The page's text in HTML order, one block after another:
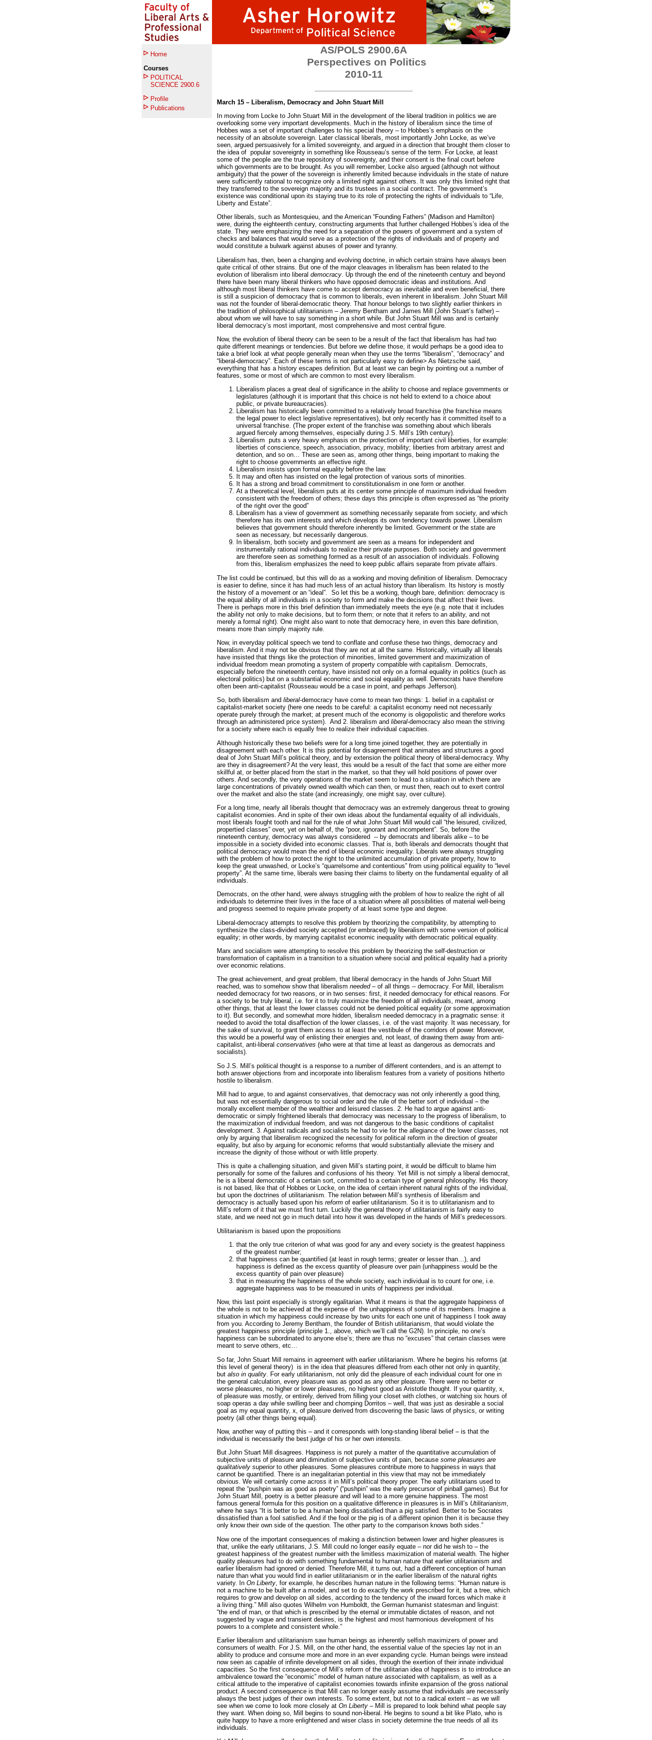
Home
Courses
POLITICAL
SCIENCE 2900.6
Profile
Publications
AS/POLS 2900.6A
Perspectives on Politics
2010-11
March 15 – Liberalism, Democracy and John Stuart Mill
In moving from Locke to John Stuart Mill in the development of the liberal tradition in politics we are
overlooking some very important developments. Much in the history of liberalism since the time of
Hobbes was a set of important challenges to his special theory – to Hobbes’s emphasis on the
necessity of an absolute sovereign. Later classical liberals, most importantly John Locke, as we’ve
seen, argued persuasively for a limited sovereignty, and argued in a direction that brought them closer to
the idea of popular sovereignty in something like Rousseau’s sense of the term. For Locke, at least
some of the people are the true repository of sovereignty, and their consent is the final court before
which governments are to be brought. As you will remember, Locke also argued (although not without
ambiguity) that the power of the sovereign is inherently limited because individuals in the state of nature
were sufficiently rational to recognize only a limited right against others. It was only this limited right that
they transferred to the sovereign majority and its trustees in a social contract. The government’s
existence was conditional upon its staying true to its role of protecting the rights of individuals to “Life,
Liberty and Estate”.
Other liberals, such as Montesquieu, and the American “Founding Fathers” (Madison and Hamilton)
were, during the eighteenth century, constructing arguments that further challenged Hobbes’s idea of the
state. They were emphasizing the need for a separation of the powers of government and a system of
checks and balances that would serve as a protection of the rights of individuals and of property and
would constitute a bulwark against abuses of power and tyranny.
Liberalism has, then, been a changing and evolving doctrine, in which certain strains have always been
quite critical of other strains. But one of the major cleavages in liberalism has been related to the
evolution of liberalism into liberal democracy . Up through the end of the nineteenth century and beyond
there have been many liberal thinkers who have opposed democratic ideas and institutions. And
although most liberal thinkers have come to accept democracy as inevitable and even beneficial, there
is still a suspicion of democracy that is common to liberals, even inherent in liberalism. John Stuart Mill
was not the founder of liberal-democratic theory. That honour belongs to two slightly earlier thinkers in
the tradition of philosophical utilitarianism – Jeremy Bentham and James Mill (John Stuart’s father) –
about whom we will have to say something in a short while. But John Stuart Mill was and is certainly
liberal democracy’s most important, most comprehensive and most central figure.
Now, the evolution of liberal theory can be seen to be a result of the fact that liberalism has had two
quite different meanings or tendencies. But before we define those, it would perhaps be a good idea to
take a brief look at what people generally mean when they use the terms “liberalism”, “democracy” and
“liberal-democracy”. Each of these terms is not particularly easy to define> As Nietzsche said,
everything that has a history escapes definition. But at least we can begin by pointing out a number of
features, some or most of which are common to most every liberalism.
Liberalism places a great deal of significance in the ability to choose and replace governments or
legislatures (although it is important that this choice is not held to extend to a choice about
public, or private bureaucracies).
Liberalism has historically been committed to a relatively broad franchise (the franchise means
the legal power to elect legislative representatives), but only recently has it committed itself to a
universal franchise. (The proper extent of the franchise was something about which liberals
argued fiercely among themselves, especially during J.S. Mill’s 19th century).
Liberalism puts a very heavy emphasis on the protection of important civil liberties, for example:
liberties of conscience, speech, association, privacy, mobility; liberties from arbitrary arrest and
detention, and so on… These are seen as, among other things, being important to making the
right to choose governments an effective right.
Liberalism insists upon formal equality before the law.
It may and often has insisted on the legal protection of various sorts of minorities.
It has a strong and broad commitment to constitutionalism in one form or another.
At a theoretical level, liberalism puts at its center some principle of maximum individual freedom
consistent with the freedom of others; these days this principle is often expressed as “the priority
of the right over the good”
Liberalism has a view of government as something necessarily separate from society, and which
therefore has its own interests and which develops its own tendency towards power. Liberalism
believes that government should therefore inherently be limited. Government or the state are
seen as necessary, but necessarily dangerous.
In liberalism, both society and government are seen as a means for independent and
instrumentally rational individuals to realize their private purposes. Both society and government
are therefore seen as something formed as a result of an association of individuals. Following
from this, liberalism emphasizes the need to keep public affairs separate from private affairs.
The list could be continued, but this will do as a working and moving definition of liberalism. Democracy
is easier to define, since it has had much less of an actual history than liberalism. Its history is mostly
the history of a movement or an “ideal”. So let this be a working, though bare, definition: democracy is
the equal ability of all individuals in a society to form and make the decisions that affect their lives.
There is perhaps more in this brief definition than immediately meets the eye (e.g. note that it includes
the ability not only to make decisions, but to form them; or note that it refers to an ability, and not
merely a formal right). One might also want to note that democracy here, in even this bare definition,
means more than simply majority rule.
Now, in everyday political speech we tend to conflate and confuse these two things, democracy and
liberalism. And it may not be obvious that they are not at all the same. Historically, virtually all liberals
have insisted that things like the protection of minorities, limited government and maximization of
individual freedom mean promoting a system of property compatible with capitalism. Democrats,
especially before the nineteenth century, have insisted not only on a formal equality in politics (such as
electoral politics) but on a substantial economic and social equality as well. Democrats have therefore
often been anti-capitalist (Rousseau would be a case in point, and perhaps Jefferson).
So, both liberalism and liberal-democracy have come to mean two things: 1. belief in a capitalist or
capitalist-market society (here one needs to be careful: a capitalist economy need not necessarily
operate purely through the market; at present much of the economy is oligopolistic and therefore works
through an administered price system). And 2. liberalism and liberal-democracy also mean the striving
for a society where each is equally free to realize their individual capacities.
Although historically these two beliefs were for a long time joined together, they are potentially in
disagreement with each other. It is this potential for disagreement that animates and structures a good
deal of John Stuart Mill’s political theory, and by extension the political theory of liberal-democracy. Why
are they in disagreement? At the very least, this would be a result of the fact that some are either more
skillful at, or better placed from the start in the market, so that they will hold positions of power over
others. And secondly, the very operations of the market seem to lead to a situation in which there are
large concentrations of privately owned wealth which can then, or must then, reach out to exert control
over the market and also the state (and increasingly, one might say, over culture).
For a long time, nearly all liberals thought that democracy was an extremely dangerous threat to growing
capitalist economies. And in spite of their own ideas about the fundamental equality of all individuals,
most liberals fought tooth and nail for the rule of what John Stuart Mill would call “the leisured, civilized,
propertied classes” over, yet on behalf of, the “poor, ignorant and incompetent”. So, before the
nineteenth century, democracy was always considered -- by democrats and liberals alike – to be
impossible in a society divided into economic classes. That is, both liberals and democrats thought that
political democracy would mean the end of liberal economic inequality. Liberals were always struggling
with the problem of how to protect the right to the unlimited accumulation of private property, how to
keep the great unwashed, or Locke’s “quarrelsome and contentious” from using political equality to “level
property”. At the same time, liberals were basing their claims to liberty on the fundamental equality of all
individuals.
Democrats, on the other hand, were always struggling with the problem of how to realize the right of all
individuals to determine their lives in the face of a situation where all possibilities of material well-being
and progress seemed to require private property of at least some type and degree.
Liberal-democracy attempts to resolve this problem by theorizing the compatibility, by attempting to
synthesize the class-divided society accepted (or embraced) by liberalism with some version of political
equality; in other words, by marrying capitalist economic inequality with democratic political equality.
Marx and socialism were attempting to resolve this problem by theorizing the self-destruction or
transformation of capitalism in a transition to a situation where social and political equality had a priority
over economic relations.
The great achievement, and great problem, that liberal democracy in the hands of John Stuart Mill
reached, was to somehow show that liberalism needed– of all things -- democracy. For Mill, liberalism
needed democracy for two reasons, or in two senses: first, it needed democracy for ethical reasons. For
a society to be truly liberal, i.e. for it to truly maximize the freedom of all individuals, meant, among
other things, that at least the lower classes could not be denied political equality (or some approximation
to it). But secondly, and somewhat more hidden, liberalism needed democracy in a pragmatic sense: it
needed to avoid the total disaffection of the lower classes, i.e. of the vast majority. It was necessary, for
the sake of survival, to grant them access to at least the vestibule of the corridors of power. Moreover,
this would be a powerful way of enlisting their energies and, not least, of drawing them away from anti-
capitalist, anti-liberal conservatives (who were at that time at least as dangerous as democrats and
socialists).
So J.S. Mill’s political thought is a response to a number of different contenders, and is an attempt to
both answer objections from and incorporate into liberalism features from a variety of positions hitherto
hostile to liberalism.
Mill had to argue, to and against conservatives, that democracy was not only inherently a good thing,
but was not essentially dangerous to social order and the rule of the better sort of individual – the
morally excellent member of the wealthier and leisured classes. 2. He had to argue against anti-
democratic or simply frightened liberals that democracy was necessary to the progress of liberalism, to
the maximization of individual freedom, and was not dangerous to the basic conditions of capitalist
development. 3. Against radicals and socialists he had to vie for the allegiance of the lower classes, not
only by arguing that liberalism recognized the necessity for political reform in the direction of greater
equality, but also by arguing for economic reforms that would substantially alleviate the misery and
increase the dignity of those without or with little property.
This is quite a challenging situation, and given Mill’s starting point, it would be difficult to blame him
personally for some of the failures and confusions of his theory. Yet Mill is not simply a liberal democrat,
he is a liberal democratic of a certain sort, committed to a certain type of general philosophy. His theory
is not based, like that of Hobbes or Locke, on the idea of certain inherent natural rights of the individual,
but upon the doctrines of utilitarianism. The relation between Mill’s synthesis of liberalism and
democracy is actually based upon his reform of earlier utilitarianism. So it is to utilitarianism and to
Mill’s reform of it that we must first turn. Luckily the general theory of utilitarianism is fairly easy to
state, and we need not go in much detail into how it was developed in the hands of Mill’s predecessors.
Utilitarianism is based upon the propositions
that the only true criterion of what was good for any and every society is the greatest happiness
of the greatest number;
that happiness can be quantified (at least in rough terms; greater or lesser than…), and
happiness is defined as the excess quantity of pleasure over pain (unhappiness would be the
excess quantity of pain over pleasure)
that in measuring the happiness of the whole society, each individual is to count for one, i.e.
aggregate happiness was to be measured in units of happiness per individual.
Now, this last point especially is strongly egalitarian. What it means is that the aggregate happiness of
the whole is not to be achieved at the expense of the unhappiness of some of its members. Imagine a
situation in which my happiness could increase by two units for each one unit of happiness I took away
from you. According to Jeremy Bentham, the founder of British utilitarianism, that would violate the
greatest happiness principle (principle 1., above, which we’ll call the G2N). In principle, no one’s
happiness can be subordinated to anyone else’s; there are thus no “excuses” that certain classes were
meant to serve others, etc…
So far, John Stuart Mill remains in agreement with earlier utilitarianism. Where he begins his reforms (at
this level of general theory) is in the idea that pleasures differed from each other not only in quantity,
but also in quality . For early utilitarianism, not only did the pleasure of each individual count for one in
the general calculation, every pleasure was as good as any other pleasure. There were no better or
worse pleasures, no higher or lower pleasures, no highest good as Aristotle thought. If your quantity, x,
of pleasure was mostly, or entirely, derived from filling your closet with clothes, or watching six hours of
soap operas a day while swilling beer and chomping Dorritos – well, that was just as desirable a social
goal as my equal quantity, x, of pleasure derived from discovering the basic laws of physics, or writing
poetry (all other things being equal).
Now, another way of putting this – and it corresponds with long-standing liberal belief – is that the
individual is necessarily the best judge of his or her own interests.
But John Stuart Mill disagrees. Happiness is not purely a matter of the quantitative accumulation of
subjective units of pleasure and diminution of subjective units of pain, because some pleasures are
qualitatively superiorto other pleasures. Some pleasures contribute more to happiness in ways that
cannot be quantified. There is an inegalitarian potential in this view that may not be immediately
obvious. We will certainly come across it in Mill’s political theory proper. The early utilitarians used to
repeat the “pushpin was as good as poetry” (“pushpin” was the early precursor of pinball games). But for
John Stuart Mill, poetry is a better pleasure and will lead to a more genuine happiness. The most
famous general formula for this position on a qualitative difference in pleasures is in Mill’s Utilitarianism,
where he says “It is better to be a human being dissatisfied than a pig satisfied. Better to be Socrates
dissatisfied than a fool satisfied. And if the fool or the pig is of a different opinion then it is because they
only know their own side of the question. The other party to the comparison knows both sides.”
Now one of the important consequences of making a distinction between lower and higher pleasures is
that, unlike the early utilitarians, J.S. Mill could no longer easily equate – nor did he wish to – the
greatest happiness of the greatest number with the limitless maximization of material wealth. The higher
quality pleasures had to do with something fundamental to human nature that earlier utilitarianism and
earlier liberalism had ignored or denied. Therefore Mill, it turns out, had a different conception of human
nature than what you would find in earlier utilitarianism or in the earlier liberalism of the natural rights
variety. In On Liberty , for example, he describes human nature in the following terms: “Human nature is
not a machine to be built after a model, and set to do exactly the work prescribed for it, but a tree, which
requires to grow and develop on all sides, according to the tendency of the inward forces which make it
a living thing.” Mill also quotes Wilhelm von Humboldt, the German humanist statesman and linguist:
“the end of man, or that which is prescribed by the eternal or immutable dictates of reason, and not
suggested by vague and transient desires, is the highest and most harmonious development of his
powers to a complete and consistent whole.”
Earlier liberalism and utilitarianism saw human beings as inherently selfish maximizers of power and
consumers of wealth. For J.S. Mill, on the other hand, the essential value of the species lay not in an
ability to produce and consume more and more in an ever expanding cycle. Human beings were instead
now seen as capable of infinite development on all sides, through the exertion of their innate individual
capacities. So the first consequence of Mill’s reform of the utilitarian idea of happiness is to introduce an
ambivalence toward the “economic” model of human nature associated with capitalism, as well as a
critical attitude to the imperative of capitalist economies towards infinite expansion of the gross national
product. A second consequence is that Mill can no longer easily assume that individuals are necessarily
always the best judges of their own interests. To some extent, but not to a radical extent – as we will
see when we come to look more closely at On Liberty – Mill is prepared to look behind what people say
they want. When doing so, Mill begins to sound non-liberal. He begins to sound a bit like Plato, who is
quite happy to have a more enlightened and wiser class in society determine the true needs of all its
individuals.